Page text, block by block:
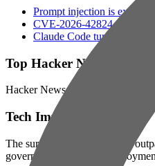
Prompt injection is
CVE-2026-42824
Claude Code turned every
Top Hacker News Signals
Hacker News signal is light today.
Tech Impact
The surge in AI adoption has
governance and secure